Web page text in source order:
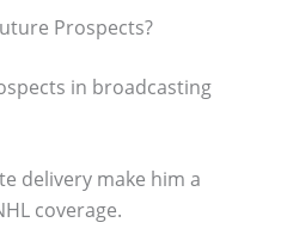
Prospects?
in broadcasting
delivery make him a
coverage.